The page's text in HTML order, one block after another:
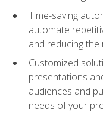
Time-saving
automate
and reducing
Customized
presentations
audiences and
needs of your